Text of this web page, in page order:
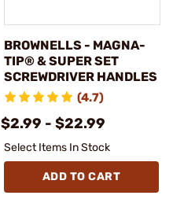
BROWNELLS - MAGNA-
TIP® & SUPER SET
SCREWDRIVER HANDLES
(4.7)
$2.99 - $22.99
Select Items In Stock
ADD TO CART